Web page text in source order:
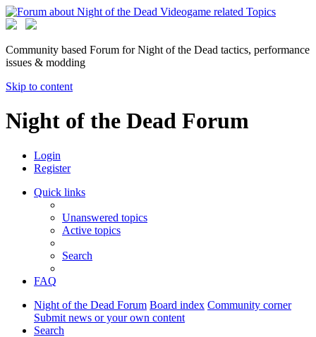
Community based Forum for Night of the Dead tactics, performance
issues & modding
Skip to content
Night of the Dead Forum
Login
Register
Quick links
Unanswered topics
Active topics
Search
FAQ
Night of the Dead Forum Board index Community corner
Submit news or your own content
Search